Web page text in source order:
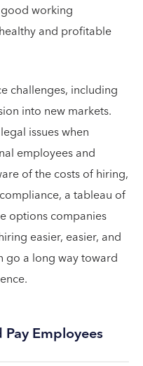
working
and profitable
challenges, including
into new markets.
issues when
employees and
of the costs of hiring,
a tableau of
options companies
easier, easier, and
go a long way toward
Pay Employees